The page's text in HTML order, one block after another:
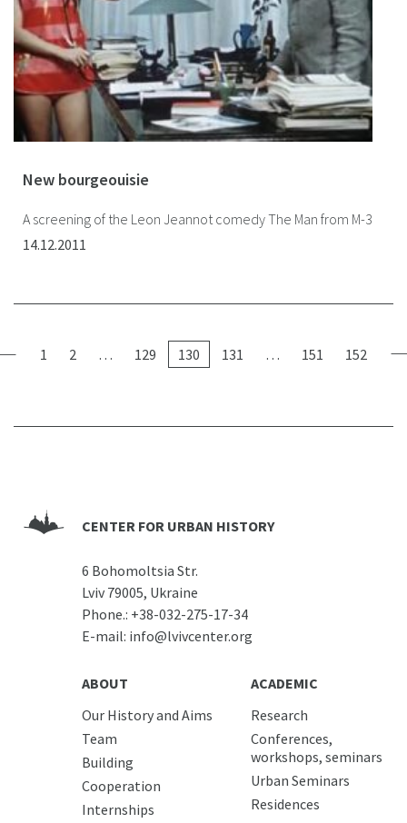
New bourgeouisie
A screening of the Leon Jeannot comedy The Man from M-3
14.12.2011
1 2 … 129 130 131 … 151 152
CENTER FOR URBAN HISTORY
6 Bohomoltsia Str.
Lviv 79005, Ukraine
Phone.: +38-032-275-17-34
E-mail: info@lvivcenter.org
ABOUT
Our History and Aims
Team
Building
Cooperation
Internships
ACADEMIC
Research
Conferences,
workshops, seminars
Urban Seminars
Residences